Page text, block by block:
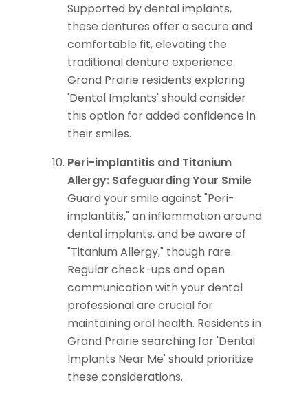
Supported by dental implants,
these dentures offer a secure and
comfortable fit, elevating the
traditional denture experience.
Grand Prairie residents exploring
'Dental Implants' should consider
this option for added confidence in
their smiles.
Peri-implantitis and Titanium
Allergy: Safeguarding Your Smile
Guard your smile against "Peri-
implantitis," an inflammation around
dental implants, and be aware of
"Titanium Allergy," though rare.
Regular check-ups and open
communication with your dental
professional are crucial for
maintaining oral health. Residents in
Grand Prairie searching for 'Dental
Implants Near Me' should prioritize
these considerations.